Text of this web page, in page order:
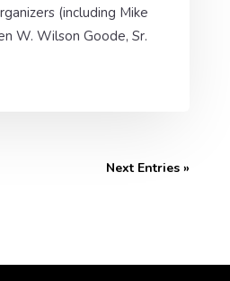
(including Mike
W. Wilson Goode, Sr.
Next Entries »